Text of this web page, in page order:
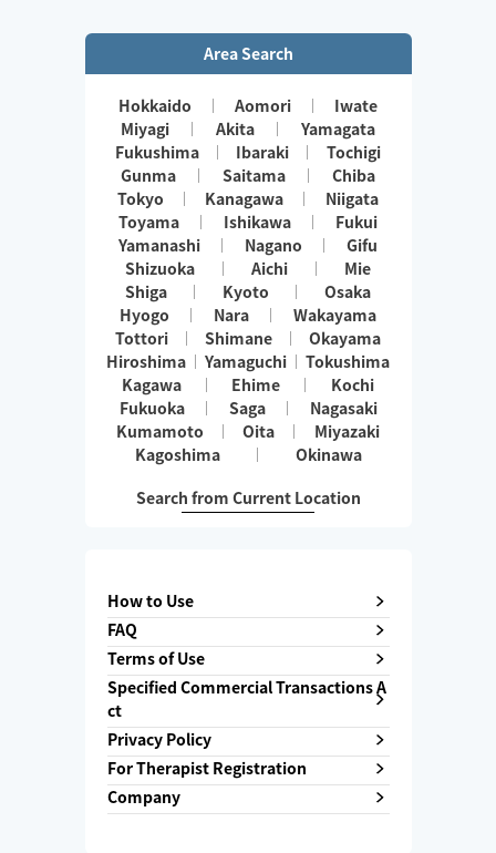
Area Search
Hokkaido Aomori
Iwate
Miyagi
Akita
Yamagata
Fukushima
Ibaraki
Tochigi
Gunma
Saitama
Chiba
Tokyo
Kanagawa
Niigata
Toyama
Ishikawa
Fukui
Yamanashi
Nagano
Gifu
Shizuoka
Aichi
Mie
Shiga
Kyoto
Osaka
Hyogo
Nara
Wakayama
Tottori
Shimane
Okayama
Hiroshima
Yamaguchi
Tokushima
Kagawa
Ehime
Kochi
Fukuoka
Saga
Nagasaki
Kumamoto
Oita
Miyazaki
Kagoshima
Okinawa
Search from Current Location
How to Use
FAQ
Terms of Use
Specified Commercial Transactions A
ct
Privacy Policy
For Therapist Registration
Company